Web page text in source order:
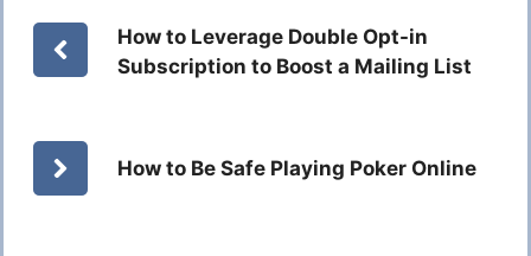
How to Leverage Double Opt-in
Subscription to Boost a Mailing List
How to Be Safe Playing Poker Online